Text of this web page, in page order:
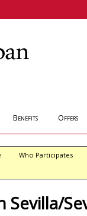
Benefits Offers
Who Participates
Sevilla/